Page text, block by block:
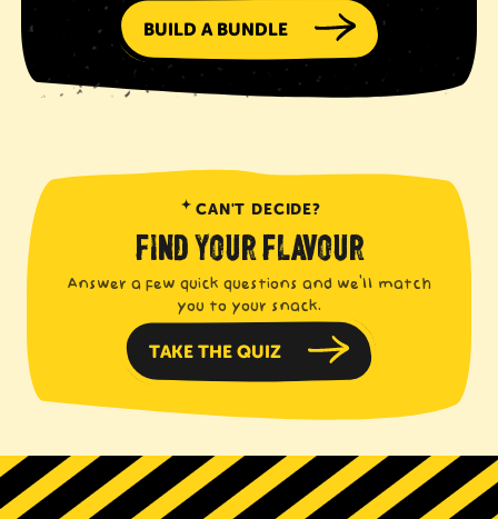
BUILD A BUNDLE
CAN'T DECIDE?
FIND YOUR FLAVOUR
Answer a few quick questions and we'll match
you to your snack.
TAKE THE QUIZ